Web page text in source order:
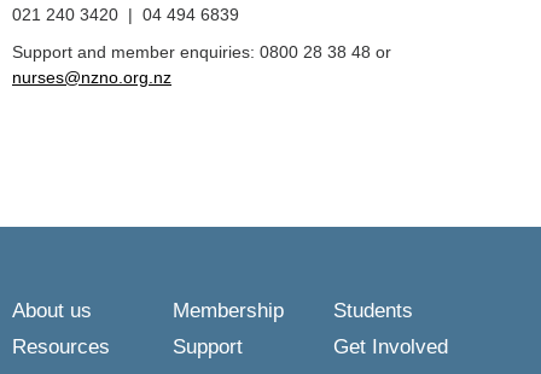
021 240 3420 | 04 494 6839
Support and member enquiries: 0800 28 38 48 or
nurses@nzno.org.nz
About us Membership
Students
Resources
Support
Get Involved